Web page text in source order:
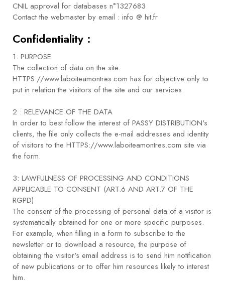
CNIL approval for databases n°1327683
Contact the webmaster by email : info @ hit.fr
Confidentiality :
1: PURPOSE
The collection of data on the site
HTTPS://www.laboiteamontres.com has for objective only to
put in relation the visitors of the site and our services.
2 : RELEVANCE OF THE DATA
In order to best follow the interest of PASSY DISTRIBUTION's
clients, the file only collects the e-mail addresses and identity
of visitors to the HTTPS://www.laboiteamontres.com site via
the form.
3: LAWFULNESS OF PROCESSING AND CONDITIONS
APPLICABLE TO CONSENT (ART.6 AND ART.7 OF THE
RGPD)
The consent of the processing of personal data of a visitor is
systematically obtained for one or more specific purposes.
For example, when filling in a form to subscribe to the
newsletter or to download a resource, the purpose of
obtaining the visitor's email address is to send him notification
of new publications or to offer him resources likely to interest
him.